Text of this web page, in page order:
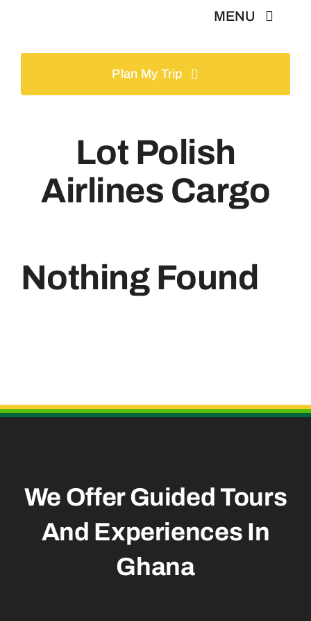
content
MENU
Home
Gallery
Volunteer
Plan My Trip
Lot Polish
Airlines Cargo
Nothing Found
We Offer Guided Tours
And Experiences In
Ghana